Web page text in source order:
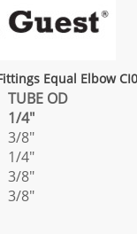
Equal Elbow
TUBE
1/4"
3/8"
1/4"
3/8"
3/8"